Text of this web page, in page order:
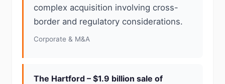
complex acquisition involving cross-
border and regulatory considerations.
Corporate & M&A
The Hartford – $1.9 billion sale of